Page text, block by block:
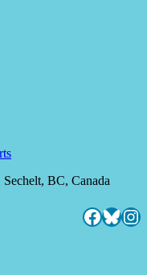
BC, Canada